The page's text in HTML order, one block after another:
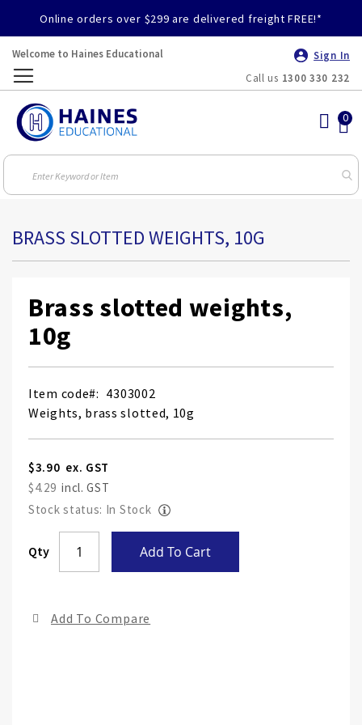
Online orders over $299 are delivered freight FREE!*
Welcome to Haines Educational
Sign In
Call us 1300 330 232
BRASS SLOTTED WEIGHTS, 10G
Brass slotted weights,
10g
Item code
4303002
Weights, brass slotted, 10g
$3.90
$4.29
Stock status: In Stock
Qty Add To Cart
Add To Compare